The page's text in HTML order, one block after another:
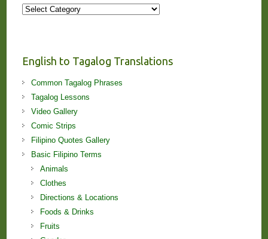
More
English to Tagalog Translations
Common Tagalog Phrases
Tagalog Lessons
Video Gallery
Comic Strips
Filipino Quotes Gallery
Basic Filipino Terms
Animals
Clothes
Directions & Locations
Foods & Drinks
Fruits